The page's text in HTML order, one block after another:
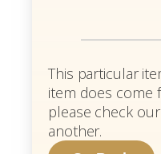
This particular
item does come
please check
another.